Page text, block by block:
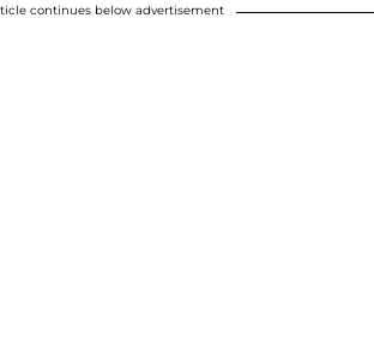
continues below advertisement